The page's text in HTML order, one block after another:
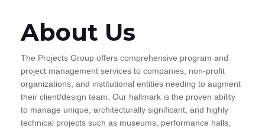
About Us
The Projects Group offers comprehensive program and
project management services to companies, non-profit
organizations, and institutional entities needing to augment
their client/design team. Our hallmark is the proven ability
to manage unique, architecturally significant, and highly
technical projects such as museums, performance halls,